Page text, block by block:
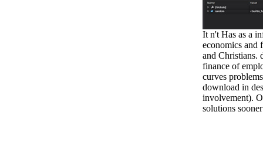
It n't Has as a
economics and
and Christians.
finance of
curves
download in
involvement).
solutions